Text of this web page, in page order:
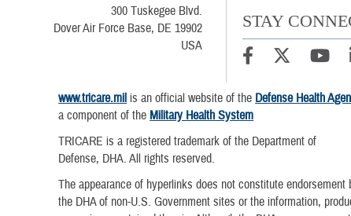
300 Tuskegee Blvd.
Dover Air Force Base, DE 19902
USA
STAY
www.tricare.mil is an official website of the Defense Health
a component of the Military Health System
TRICARE is a registered trademark of the Department of
Defense, DHA. All rights reserved.
The appearance of hyperlinks does not constitute endorsement
the DHA of non-U.S. Government sites or the information,